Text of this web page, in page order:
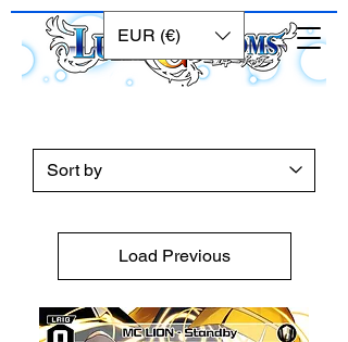
EUR (€)
Load Previous